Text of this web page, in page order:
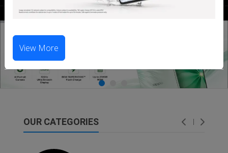
View More
OUR CATEGORIES